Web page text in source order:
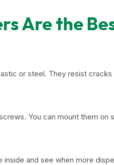
Are the
or steel. They resist
You can mount them on
and see when more